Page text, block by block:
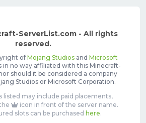
ServerList.com - All rights
reserved.
of Mojang Studiosand Microsoft
in no way affiliated with this Minecraft-
should it be considered a company
Studios or Microsoft Corporation.
listed may include paid placements,
icon in front of the server name.
slots can be purchased here.